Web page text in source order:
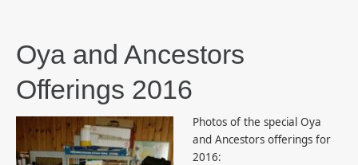
Oya and Ancestors
Offerings 2016
Photos of the special Oya
and Ancestors offerings for
2016: